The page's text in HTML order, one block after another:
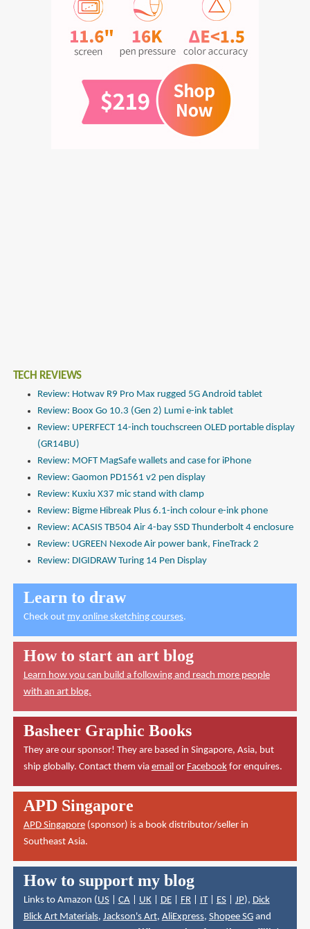
TECH REVIEWS
Review: Hotwav R9 Pro Max rugged 5G Android tablet
Review: Boox Go 10.3 (Gen 2) Lumi e-ink tablet
Review: UPERFECT 14-inch touchscreen OLED portable display
(GR14BU)
Review: MOFT MagSafe wallets and case for iPhone
Review: Gaomon PD1561 v2 pen display
Review: Kuxiu X37 mic stand with clamp
Review: Bigme Hibreak Plus 6.1-inch colour e-ink phone
Review: ACASIS TB504 Air 4-bay SSD Thunderbolt 4 enclosure
Review: UGREEN Nexode Air power bank, FineTrack 2
Review: DIGIDRAW Turing 14 Pen Display
Learn to draw
Check out my online sketching courses.
How to start an art blog
Learn how you can build a following and reach more people
with an art blog.
Basheer Graphic Books
They are our sponsor! They are based in Singapore, Asia, but
ship globally. Contact them via emailor Facebookfor enquires.
APD Singapore
APD Singapore(sponsor) is a book distributor/seller in
Southeast Asia.
How to support my blog
Links to Amazon (US| CA| UK| DE| FR| IT| ES| JP), Dick
Blick Art Materials, Jackson's Art, AliExpress, Shopee SGand